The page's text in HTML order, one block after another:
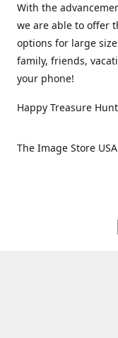
With the
we are able to offer
options for large
family, friends,
your phone!
Happy Treasure
The Image Store USA